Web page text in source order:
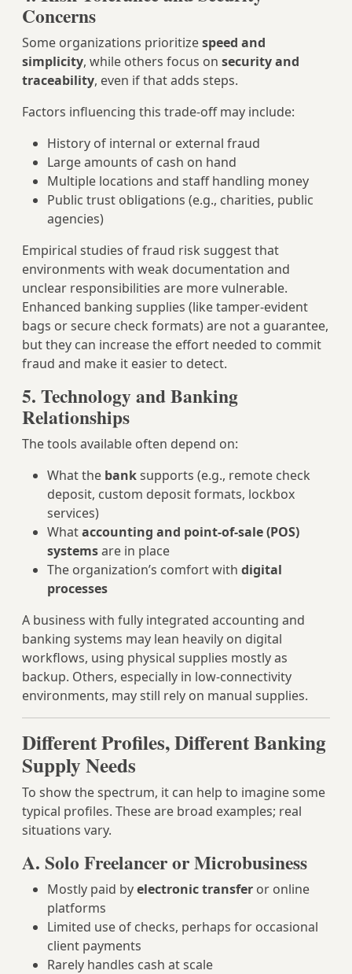
Concerns
Some organizations prioritizespeed and
simplicity, while others focus on security and
traceability, even if that adds steps.
Factors influencing this trade-off may include:
History of internal or external fraud
Large amounts of cash on hand
Multiple locations and staff handling money
Public trust obligations (e.g., charities, public
agencies)
Empirical studies of fraud risk suggest that
environments with weak documentation and
unclear responsibilities are more vulnerable.
Enhanced banking supplies (like tamper-evident
bags or secure check formats) are not a guarantee,
but they can increase the effort needed to commit
fraud and make it easier to detect.
5. Technology and Banking
Relationships
The tools available often depend on:
What the banksupports (e.g., remote check
deposit, custom deposit formats, lockbox
services)
Whataccounting and point-of-sale (POS)
systemsare in place
The organization’s comfort with digital
processes
A business with fully integrated accounting and
banking systems may lean heavily on digital
workflows, using physical supplies mostly as
backup. Others, especially in low-connectivity
environments, may still rely on manual supplies.
Different Profiles, Different Banking
Supply Needs
To show the spectrum, it can help to imagine some
typical profiles. These are broad examples; real
situations vary.
A. Solo Freelancer or Microbusiness
Mostly paid byelectronic transfer or online
platforms
Limited use of checks, perhaps for occasional
client payments
Rarely handles cash at scale